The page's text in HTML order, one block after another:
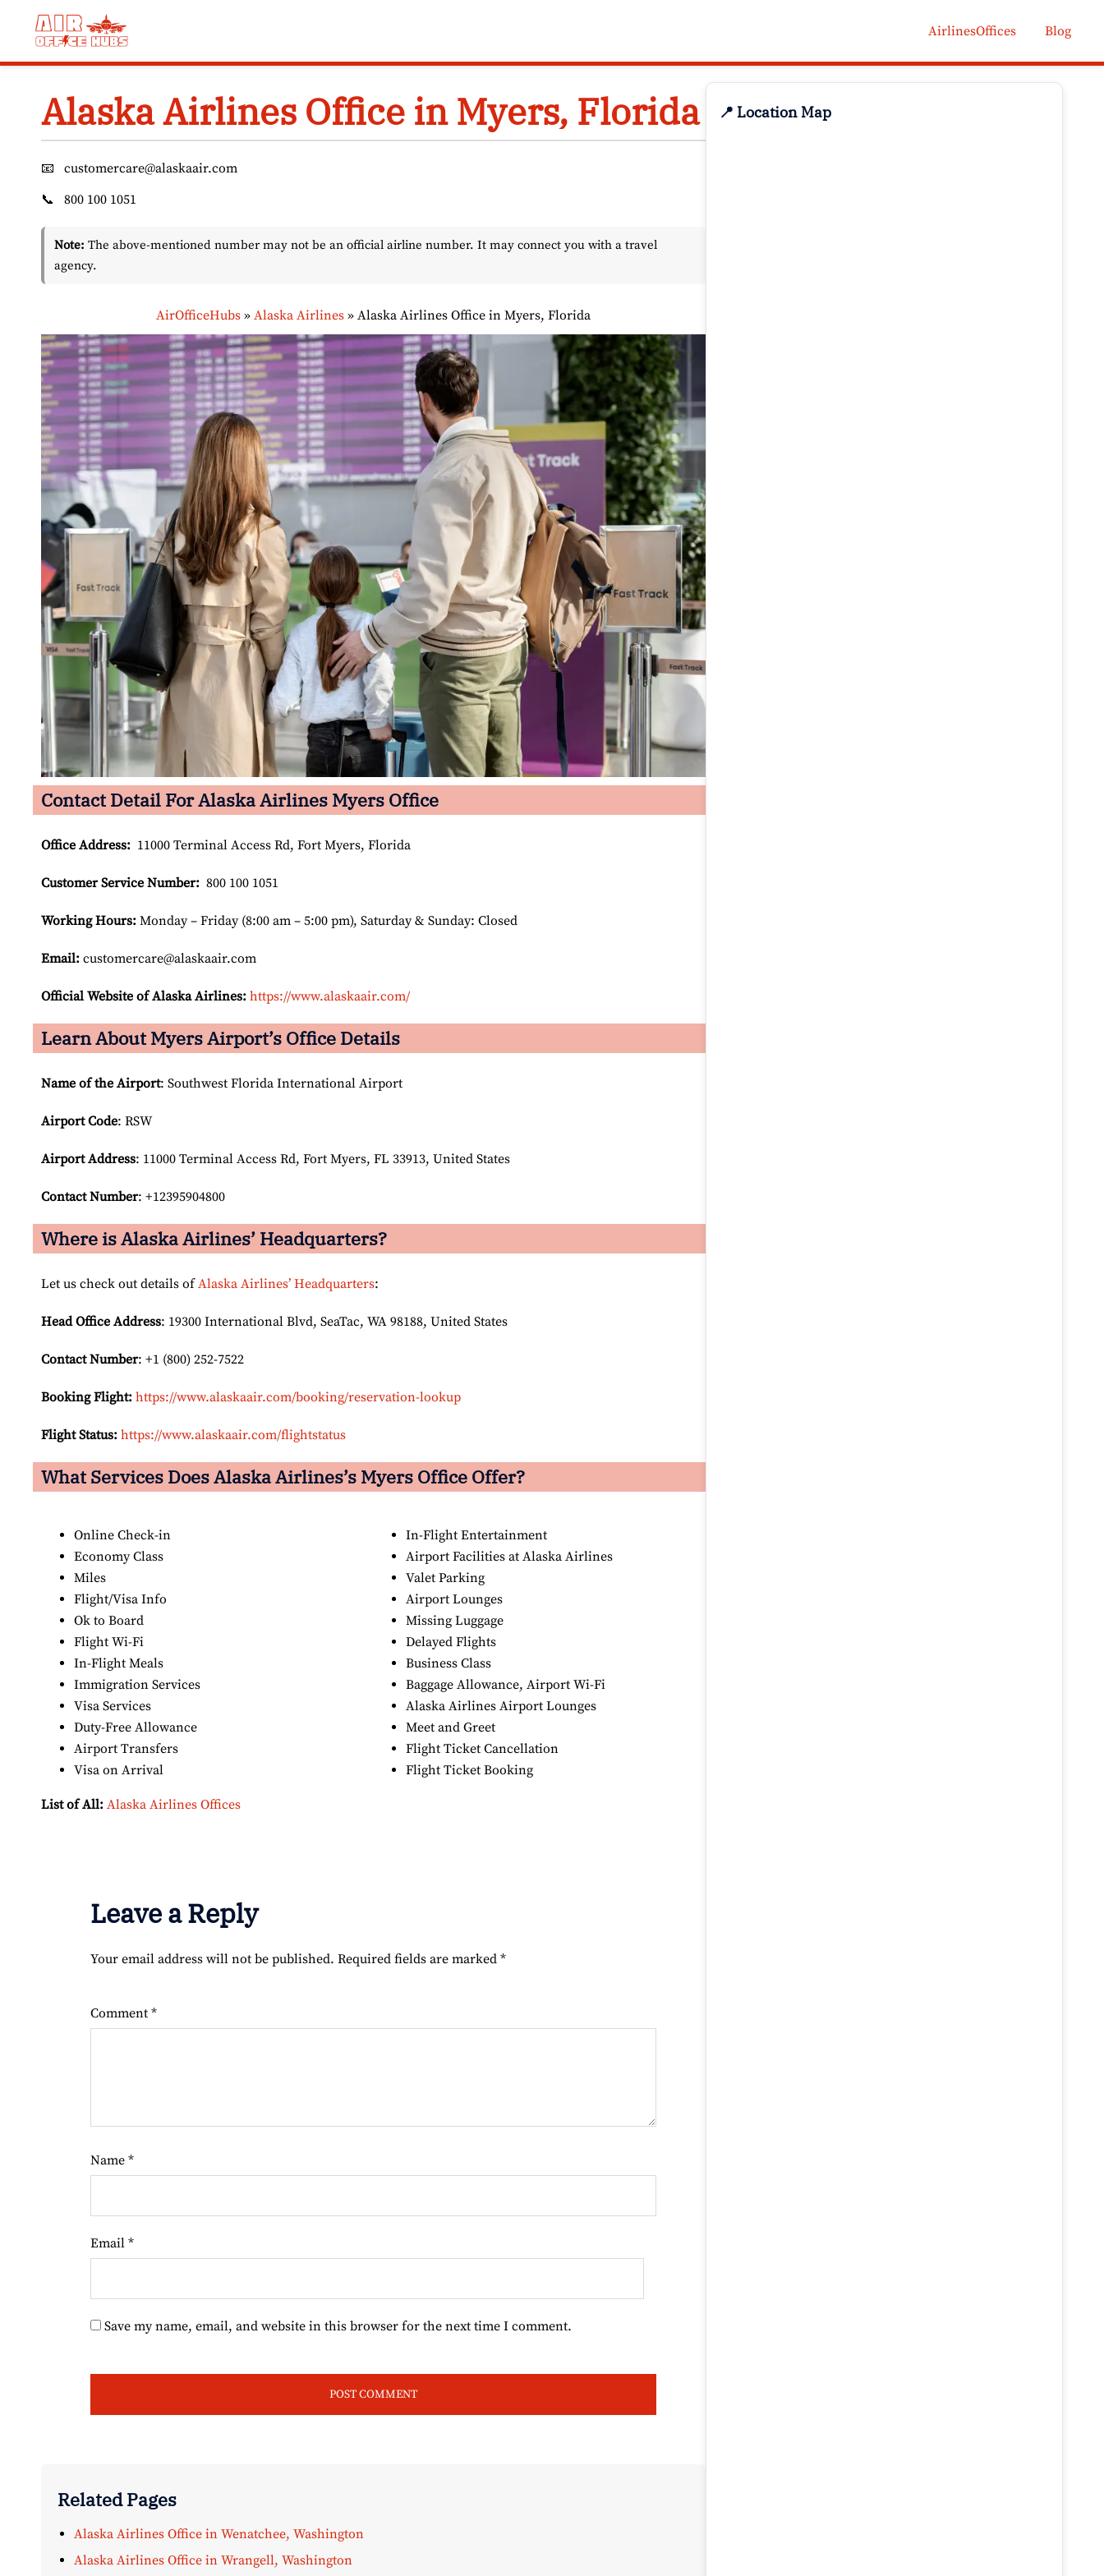
AirlinesOffices Blog
Alaska Airlines Office in Myers, Florida
📧
customercare@alaskaair.com
📞
800 100 1051
Note: The above-mentioned number may not be an official airline number. It may connect you with a travel
agency.
AirOfficeHubs» Alaska Airlines» Alaska Airlines Office in Myers, Florida
Contact Detail For Alaska Airlines Myers Office
Office Address: 11000 Terminal Access Rd, Fort Myers, Florida
Customer Service Number: 800 100 1051
Working Hours: Monday – Friday (8:00 am – 5:00 pm), Saturday & Sunday: Closed
Email: customercare@alaskaair.com
Official Website of Alaska Airlines: https://www.alaskaair.com/
Learn About Myers Airport’s Office Details
Name of the Airport: Southwest Florida International Airport
Airport Code: RSW
Airport Address: 11000 Terminal Access Rd, Fort Myers, FL 33913, United States
Contact Number: +12395904800
Where is Alaska Airlines’ Headquarters?
Let us check out details ofAlaska Airlines’ Headquarters:
Head Office Address: 19300 International Blvd, SeaTac, WA 98188, United States
Contact Number: +1 (800) 252-7522
Booking Flight: https://www.alaskaair.com/booking/reservation-lookup
Flight Status: https://www.alaskaair.com/flightstatus
What Services Does Alaska Airlines’s Myers Office Offer?
Online Check-in
Economy Class
Miles
Flight/Visa Info
Ok to Board
Flight Wi-Fi
In-Flight Meals
Immigration Services
Visa Services
Duty-Free Allowance
Airport Transfers
Visa on Arrival
In-Flight Entertainment
Airport Facilities at Alaska Airlines
Valet Parking
Airport Lounges
Missing Luggage
Delayed Flights
Business Class
Baggage Allowance, Airport Wi-Fi
Alaska Airlines Airport Lounges
Meet and Greet
Flight Ticket Cancellation
Flight Ticket Booking
List of All: Alaska Airlines Offices
Leave a Reply
Your email address will not be published. Required fields are marked *
Comment *
Name *
Email *
Save my name, email, and website in this browser for the next time I comment.
Related Pages
Alaska Airlines Office in Wenatchee, Washington
Alaska Airlines Office in Wrangell, Washington
📍 Location Map